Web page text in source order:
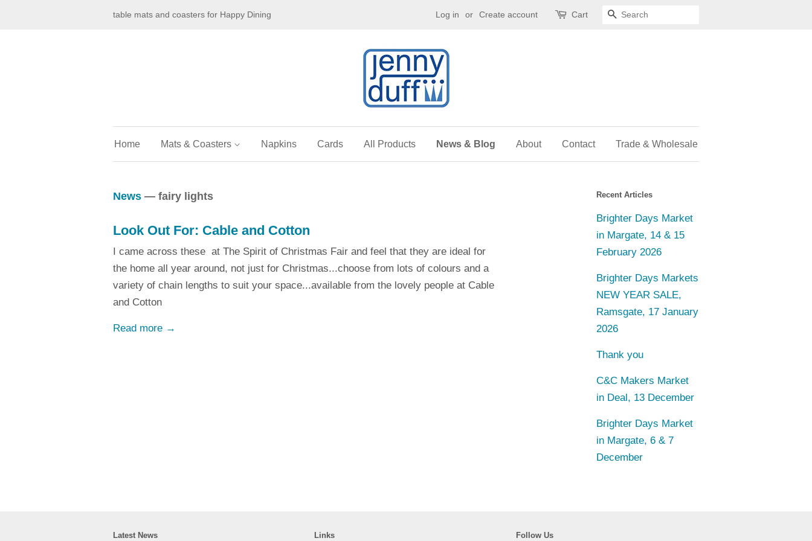
table mats and coasters for Happy Dining Log in or Create account Cart Search
Home Mats & Coasters Napkins Cards All Products News & Blog About Contact Trade & Wholesale
News — fairy lights
Look Out For: Cable and Cotton
I came across these at The Spirit of Christmas Fair and feel that they are ideal for
the home all year around, not just for Christmas...choose from lots of colours and a
variety of chain lengths to suit your space...available from the lovely people at Cable
and Cotton
Read more →
Recent Articles
Brighter Days Market
in Margate, 14 & 15
February 2026
Brighter Days Markets
NEW YEAR SALE,
Ramsgate, 17 January
2026
Thank you
C&C Makers Market
in Deal, 13 December
Brighter Days Market
in Margate, 6 & 7
December
Latest News Links Follow Us